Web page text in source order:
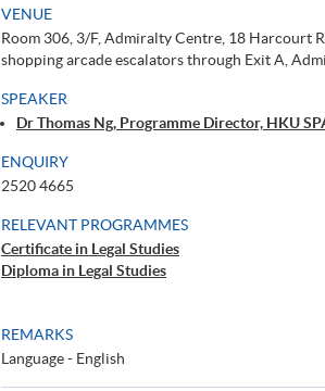
VENUE
Room 306, 3/F, Admiralty Centre, 18 Harcourt
shopping arcade escalators through Exit A,
SPEAKER
Dr Thomas Ng, Programme Director, HKU
ENQUIRY
2520 4665
RELEVANT PROGRAMMES
Certificate in Legal Studies
Diploma in Legal Studies
REMARKS
Language - English